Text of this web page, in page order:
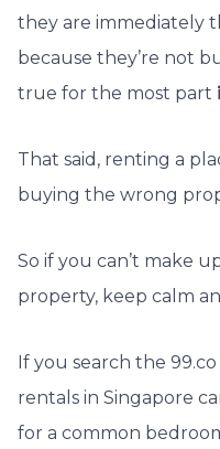
they are immediately
because they’re not
true for the most part
That said, renting a
buying the wrong
So if you can’t make
property, keep calm
If you search the
rentals in Singapore
for a common